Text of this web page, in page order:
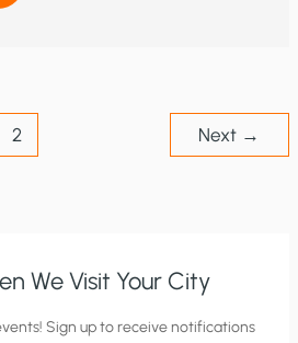
2 Next →
We Visit Your City
Sign up to receive notifications